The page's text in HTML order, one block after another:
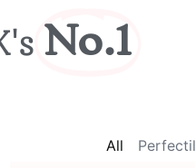
No.1
Perfectil
All